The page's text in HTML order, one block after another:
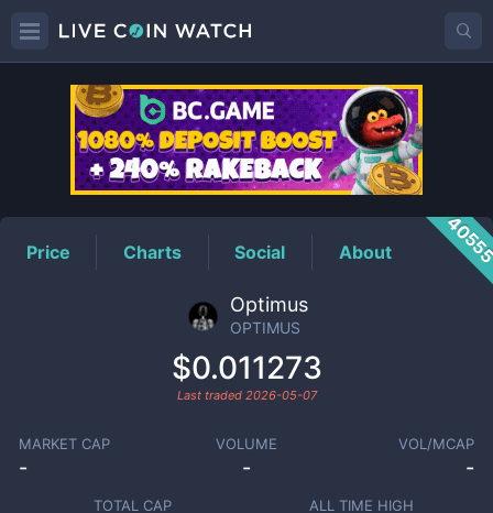
OPTIMUSPrice
Price Charts Social About
Optimus
OPTIMUS
$0.011273
Last traded 2026-05-07
MARKET CAP
-
VOLUME
-
VOL/MCAP
-
TOTAL CAP ALL TIME HIGH